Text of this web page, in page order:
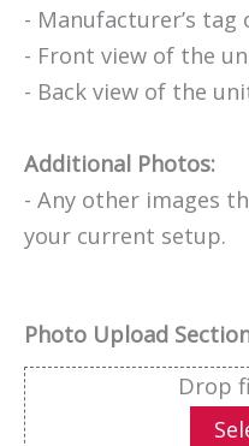
- Manufacturer’s tag
- Front view of the
- Back view of the
Additional Photos:
- Any other images
your current setup.
Photo Upload
Drop